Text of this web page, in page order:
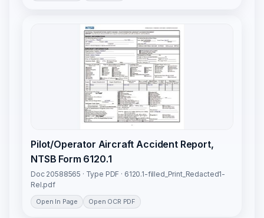
Pilot/Operator Aircraft Accident Report,
NTSB Form 6120.1
Doc 20588565 · Type PDF · 6120.1-filled_Print_Redacted1-
Rel.pdf
Open In Page Open OCR PDF